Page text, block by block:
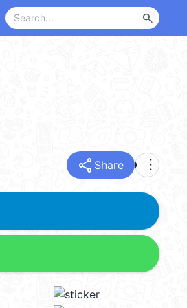
search
share Share more_vert